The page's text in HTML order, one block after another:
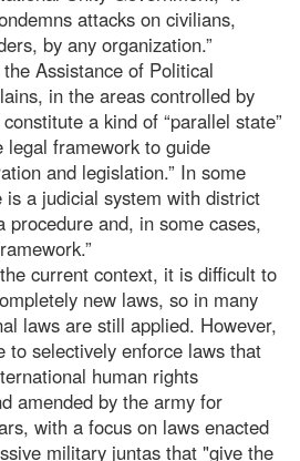
attacks on civilians,
by any organization.”
Assistance of Political
in the areas controlled by
a kind of “parallel state”
legal framework to guide
and legislation.” In some
is a judicial system with district
procedure and, in some cases,
current context, it is difficult to
new laws, so in many
laws are still applied. However,
to selectively enforce laws that
human rights
amended by the army for
with a focus on laws enacted
military juntas that "give the